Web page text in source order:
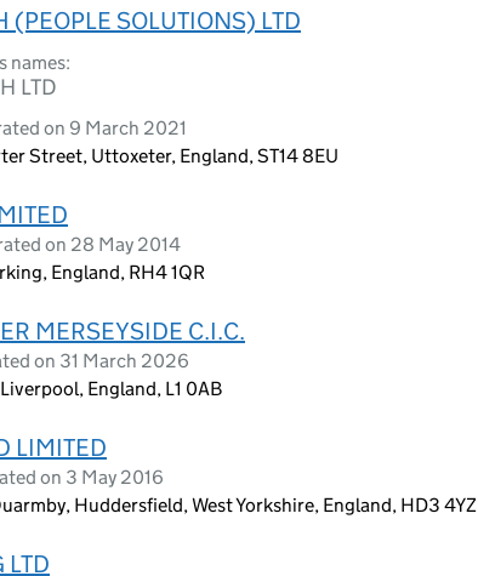
(PEOPLE SOLUTIONS) LTD
names:
LTD
on 9 March 2021
Street, Uttoxeter, England, ST14 8EU
on 28 May 2014
England, RH4 1QR
MERSEYSIDE C.I.C.
on 31 March 2026
England, L1 0AB
LIMITED
on 3 May 2016
Huddersfield, West Yorkshire, England, HD3 4YZ
LTD